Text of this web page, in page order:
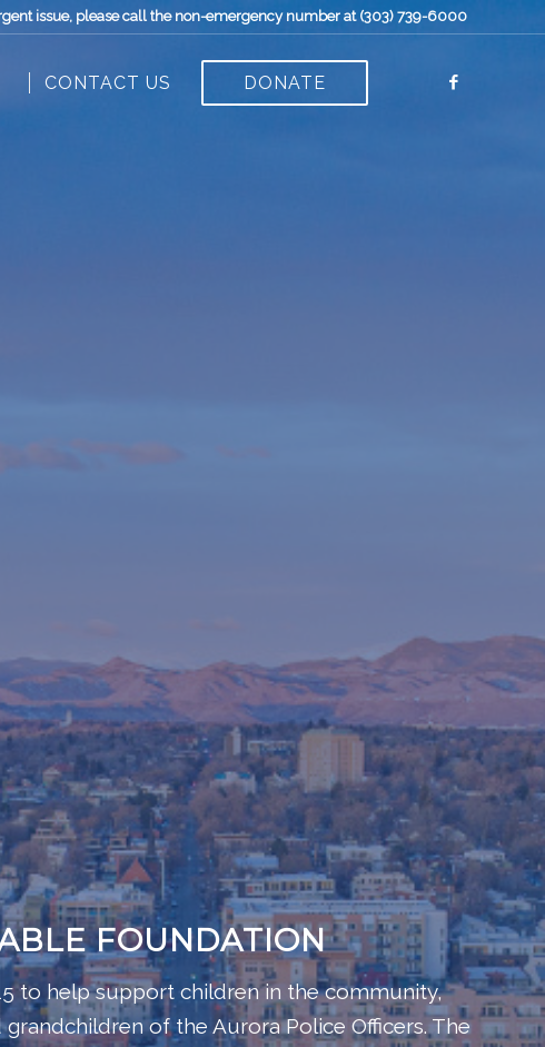
issue, please call the non-emergency number at (303) 739-6000
CONTACT US DONATE
FOUNDATION
to help support children in the community,
of the Aurora Police Officers. The